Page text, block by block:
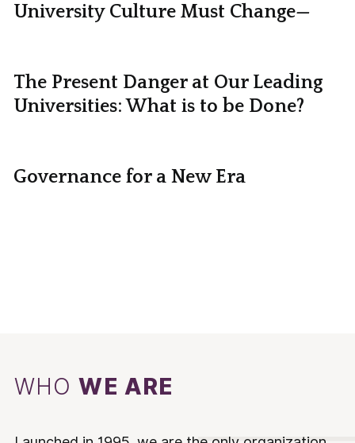
University Culture Must Change—
The Present Danger at Our Leading
Universities: What is to be Done?
Governance for a New Era
WHOWE ARE